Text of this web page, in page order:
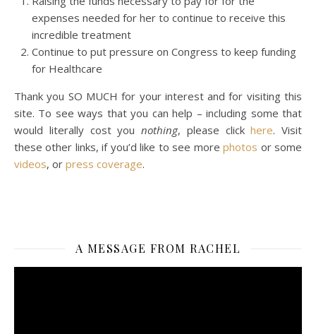
expenses needed for her to continue to receive this
incredible treatment
Continue to put pressure on Congress to keep funding
for Healthcare
Thank you SO MUCH for your interest and for visiting this
site. To see ways that you can help – including some that
would literally cost you nothing, please clickhere. Visit
these other links, if you’d like to see morephotos or some
videos, or press coverage.
A MESSAGE FROM RACHEL